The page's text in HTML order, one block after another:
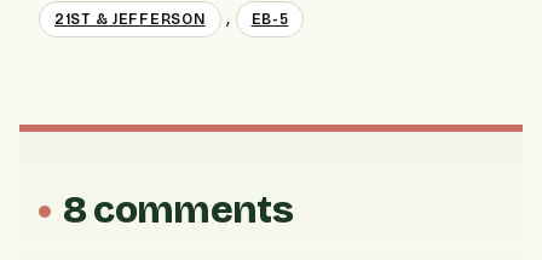
21ST & JEFFERSON , EB-5
8 comments